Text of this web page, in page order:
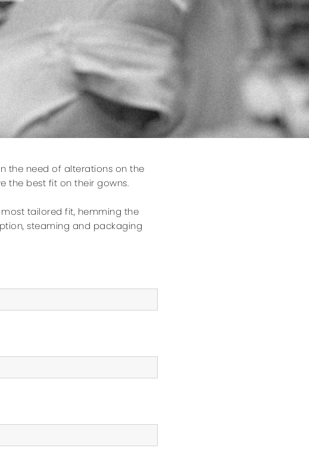
the need of alterations on the
the best fit on their gowns.
tailored fit, hemming the
steaming and packaging